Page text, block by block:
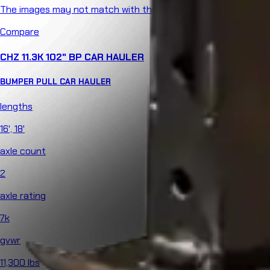
The images may not match with the product specs.
Compare
CHZ 11.3K 102" BP CAR HAULER
BUMPER PULL CAR HAULER
lengths
16', 18'
axle count
2
axle rating
7k
gvwr
11,300 lbs